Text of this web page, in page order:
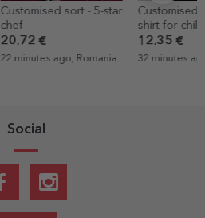
Customised sort - 5-star
chef
20.72 €
22 minutes ago, Romania
Customised
shirt for
your portrait
12.35 €
32 minutes
Social